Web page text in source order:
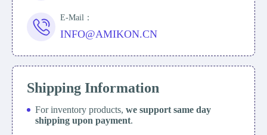
E-Mail：
INFO@AMIKON.CN
Shipping Information
For inventory products, we support same day
shipping upon payment.